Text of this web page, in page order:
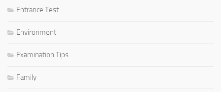
Entrance Test
Environment
Examination Tips
Family